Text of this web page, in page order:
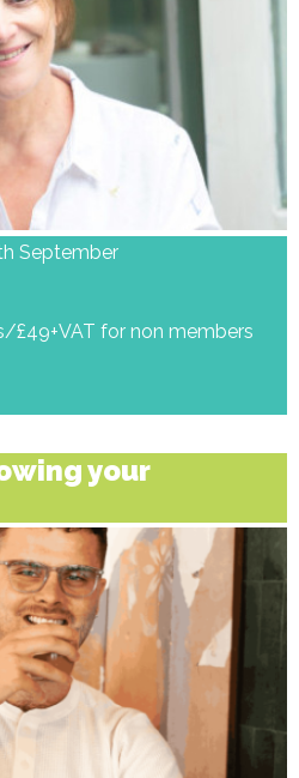
September
£49+VAT for non members
your